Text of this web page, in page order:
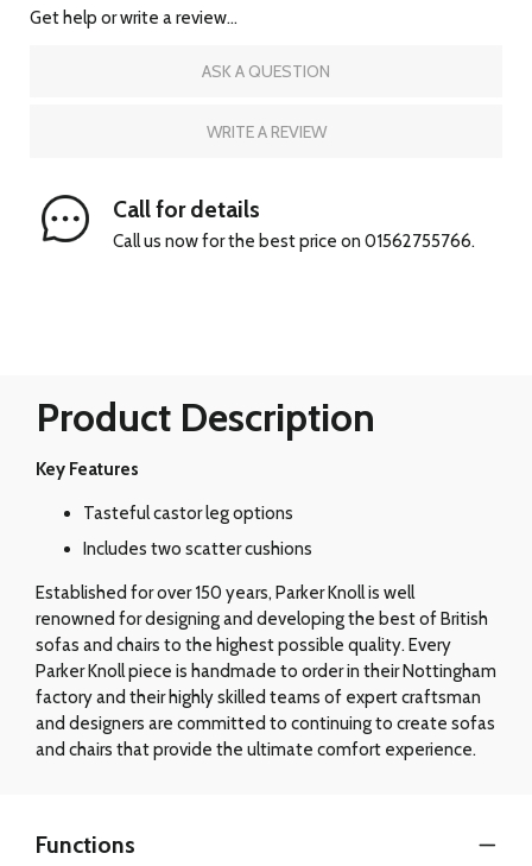
Get help or write a review...
ASK A QUESTION
WRITE A REVIEW
Call for details
Call us now for the best price on 01562755766.
Product Description
Key Features
Tasteful castor leg options
Includes two scatter cushions
Established for over 150 years, Parker Knoll is well
renowned for designing and developing the best of British
sofas and chairs to the highest possible quality. Every
Parker Knoll piece is handmade to order in their Nottingham
factory and their highly skilled teams of expert craftsman
and designers are committed to continuing to create sofas
and chairs that provide the ultimate comfort experience.
Functions